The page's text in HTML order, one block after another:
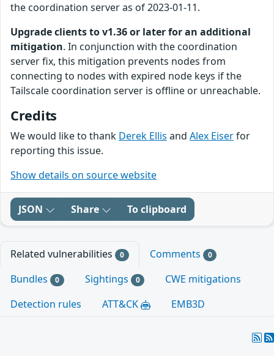
the coordination server as of 2023-01-11.
Upgrade clients to v1.36 or later for an additional
mitigation. In conjunction with the coordination
server fix, this mitigation prevents nodes from
connecting to nodes with expired node keys if the
Tailscale coordination server is offline or unreachable.
Credits
We would like to thank Derek Ellis and Alex Eiserfor
reporting this issue.
Show details on source website
JSON Share To clipboard
Related vulnerabilities 0 Comments 0
Bundles 0 Sightings 0
CWE mitigations
Detection rules
ATT&CK EMB3D